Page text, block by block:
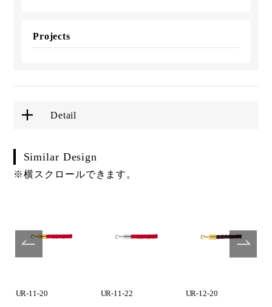
Projects
Detail
Similar Design
※横スクロールできます。
UR-11-20 UR-11-22 UR-12-20